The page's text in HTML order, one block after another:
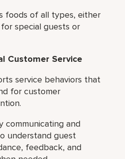
foods of all types, either
special guests or
Customer Service
service behaviors that
for customer
communicating and
understand guest
feedback, and